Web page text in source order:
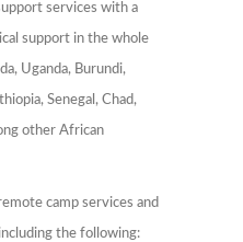
services with a
support in the whole
Uganda, Burundi,
Senegal, Chad,
other African
camp services and
the following: